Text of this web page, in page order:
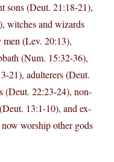
sons (Deut. 21:18-21),
witches and wizards
(Lev. 20:13),
(Num. 15:32-36),
21), adulterers (Deut.
22:23-24), non-
13:1-10), and ex-
worship other gods